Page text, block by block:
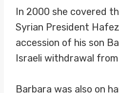
In 2000 she covered
Syrian President
accession of his son
Israeli withdrawal from
Barbara was also on